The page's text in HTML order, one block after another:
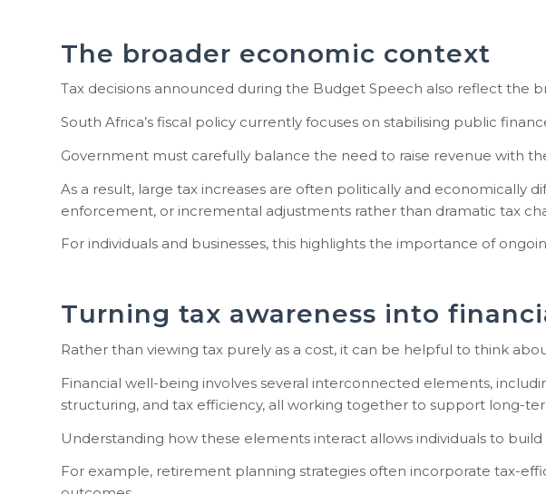
The broader economic context
Tax decisions announced during the Budget Speech also reflect the
South Africa’s fiscal policy currently focuses on stabilising public
Government must carefully balance the need to raise revenue with
As a result, large tax increases are often politically and
enforcement, or incremental adjustments rather than dramatic tax
For individuals and businesses, this highlights the importance of
Turning tax awareness into
Rather than viewing tax purely as a cost, it can be helpful to think
Financial well-being involves several interconnected elements,
structuring, and tax efficiency, all working together to support long-
Understanding how these elements interact allows individuals to
For example, retirement planning strategies often incorporate tax-